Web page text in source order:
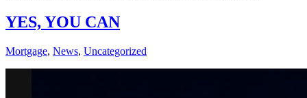
YES, YOU CAN
Mortgage, News, Uncategorized